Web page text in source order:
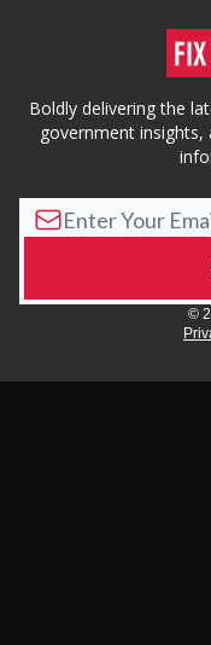
Boldly delivering the
government
©